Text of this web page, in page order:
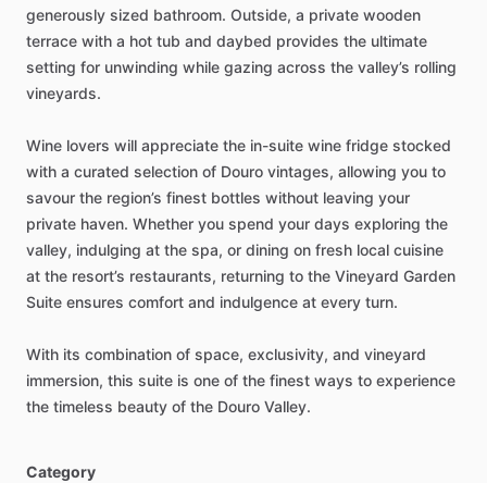
generously sized bathroom. Outside, a private wooden
terrace with a hot tub and daybed provides the ultimate
setting for unwinding while gazing across the valley’s rolling
vineyards.
Wine lovers will appreciate the in-suite wine fridge stocked
with a curated selection of Douro vintages, allowing you to
savour the region’s finest bottles without leaving your
private haven. Whether you spend your days exploring the
valley, indulging at the spa, or dining on fresh local cuisine
at the resort’s restaurants, returning to the Vineyard Garden
Suite ensures comfort and indulgence at every turn.
With its combination of space, exclusivity, and vineyard
immersion, this suite is one of the finest ways to experience
the timeless beauty of the Douro Valley.
Category